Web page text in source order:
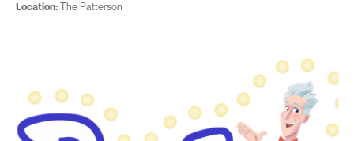
Location:The Patterson